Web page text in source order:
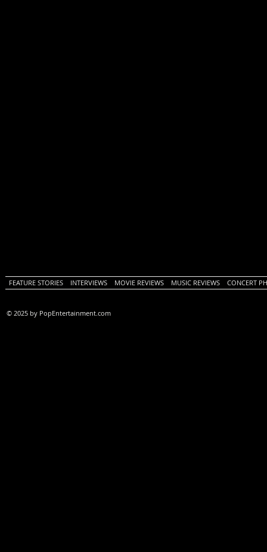
FEATURE STORIES INTERVIEWS MOVIE REVIEWS MUSIC REVIEWS CONCERT
© 2025 by PopEntertainment.com